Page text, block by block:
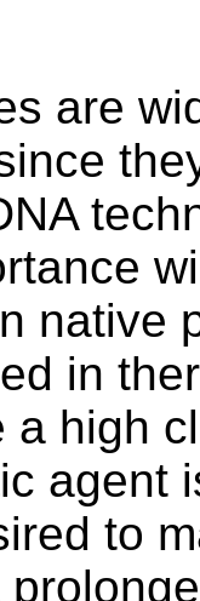
are
native
in
a high
agent
to